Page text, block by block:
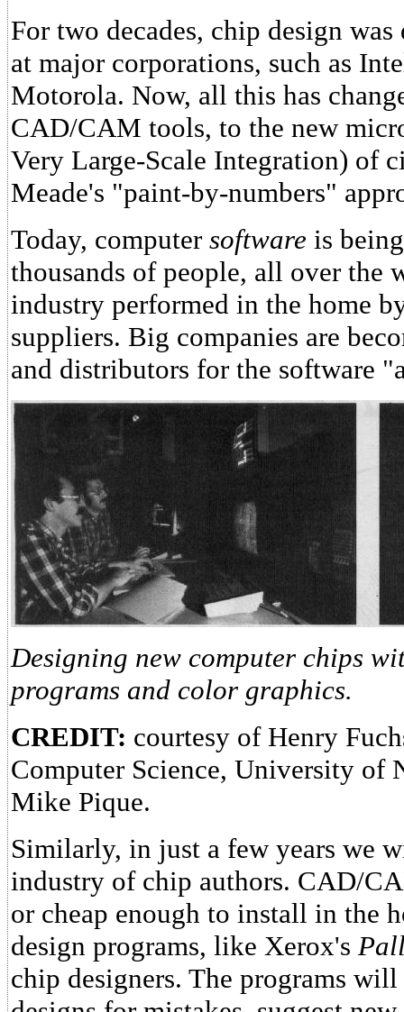
For two decades, chip design
at major corporations, such as
Motorola. Now, all this has
CAD/CAM tools, to the new
Very Large-Scale Integration) of
Meade's "paint-by-numbers"
Today, computer software is
thousands of people, all over the
industry performed in the home
suppliers. Big companies are
and distributors for the software
Designing new computer chips
programs and color graphics.
CREDIT: courtesy of Henry
Computer Science, University of
Mike Pique.
Similarly, in just a few years we
industry of chip authors. CAD/
or cheap enough to install in the
design programs, like Xerox's
chip designers. The programs